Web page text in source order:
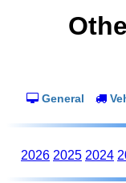
General
2026 2025 2024